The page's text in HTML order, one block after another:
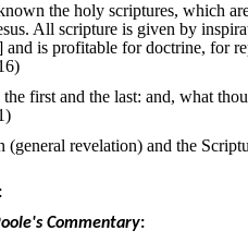
the holy scriptures, which
All scripture is given by
and is profitable for doctrine, for
first and the last: and, what
(general revelation) and the
Commentary: